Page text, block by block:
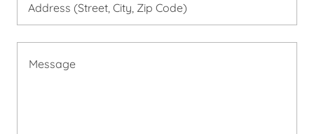
Address (Street, City, Zip Code)